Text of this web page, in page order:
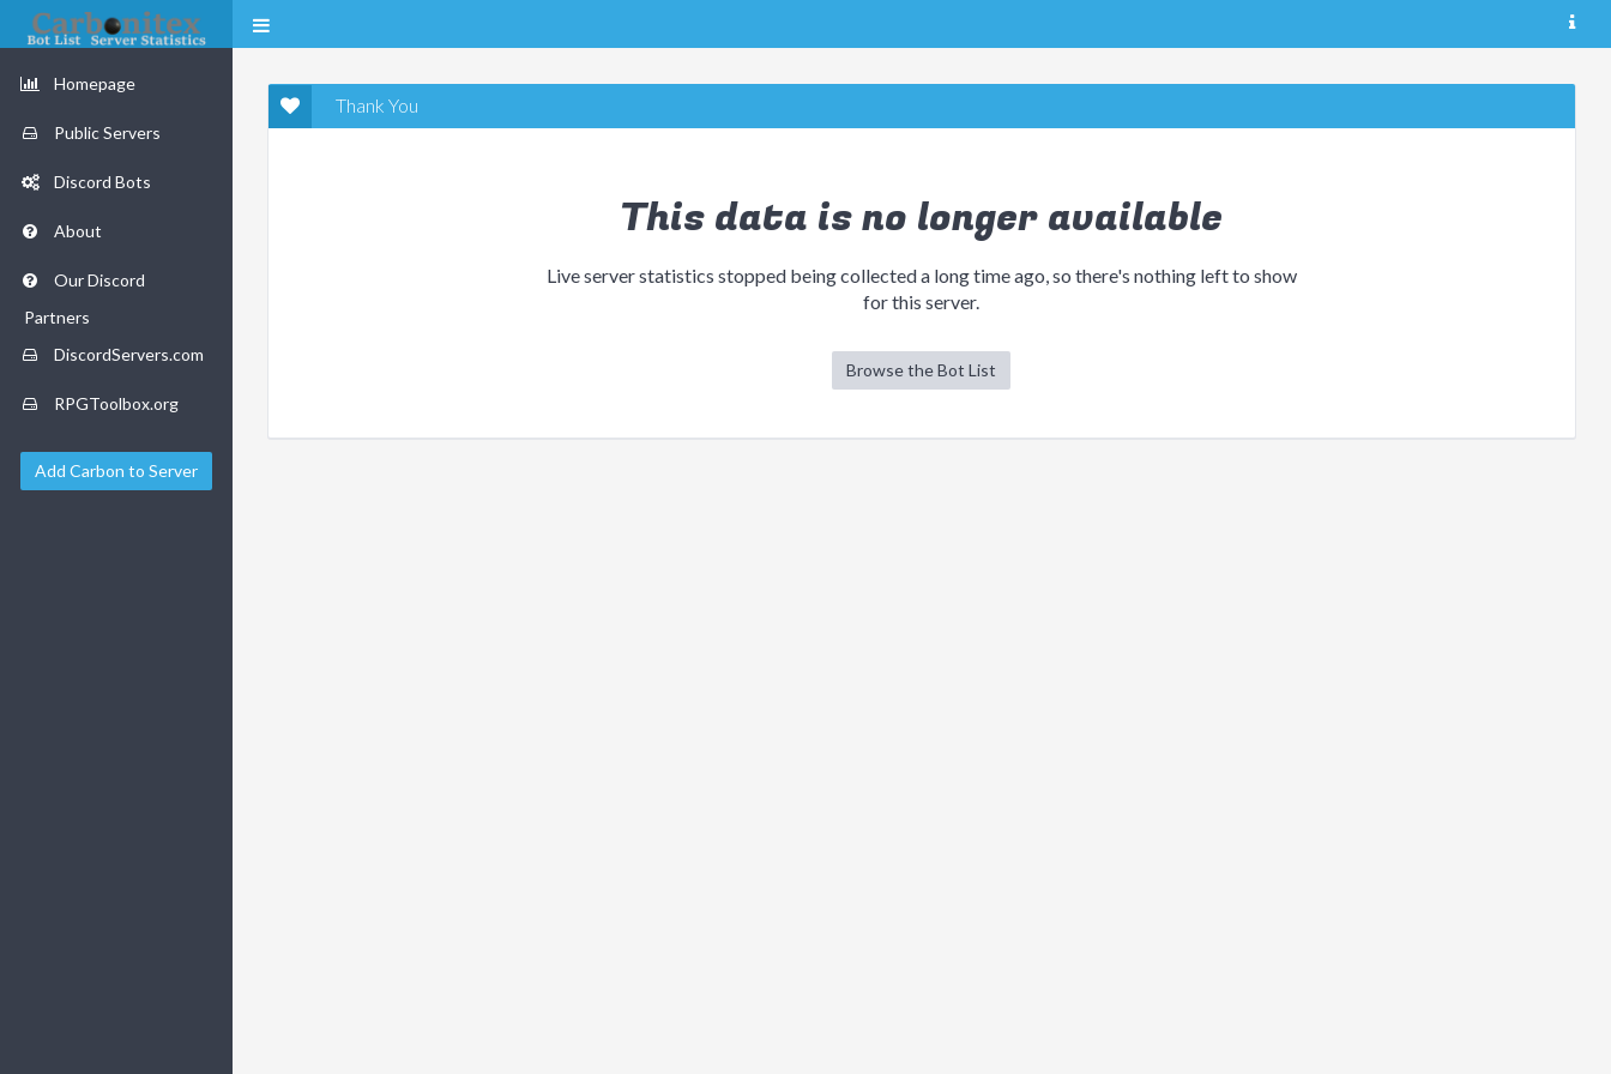
Homepage
Public Servers
Discord Bots
About
Our Discord
Partners
DiscordServers.com
RPGToolbox.org
Add Carbon to Server
Thank You
This data is no longer available
Live server statistics stopped being collected a long time ago, so there's nothing left to show
for this server.
Browse the Bot List